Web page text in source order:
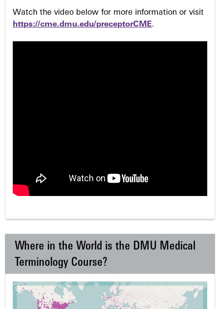
Watch the video below for more information or visit
https://cme.dmu.edu/preceptorCME.
Where in the World is the DMU Medical
Terminology Course?